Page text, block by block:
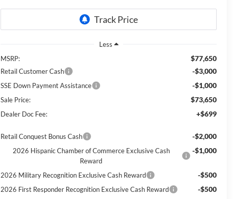
Less
MSRP:
$77,650
Retail Customer Cash -$3,000
SSE Down Payment Assistance -$1,000
Sale Price: $73,650
Dealer Doc Fee: +$699
Retail Conquest Bonus Cash -$2,000
2026 Hispanic Chamber of Commerce Exclusive Cash
Reward
-$1,000
2026 Military Recognition Exclusive Cash Reward -$500
2026 First Responder Recognition Exclusive Cash Reward -$500